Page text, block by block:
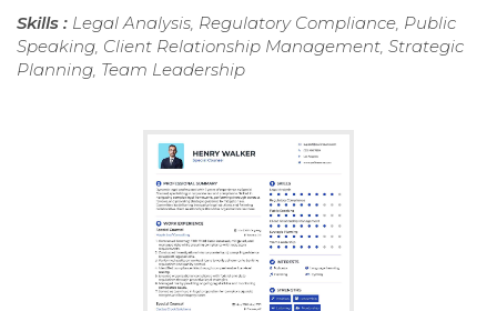
Skills : Legal Analysis, Regulatory Compliance, Public
Speaking, Client Relationship Management, Strategic
Planning, Team Leadership